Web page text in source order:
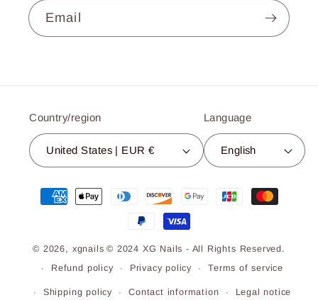
Email
Country/region
United States | EUR €
Language
English
Payment
methods
© 2026, xgnails © 2024 XG Nails - All Rights Reserved.
Refund policy
Privacy policy Terms of service
Shipping policy Contact information Legal notice